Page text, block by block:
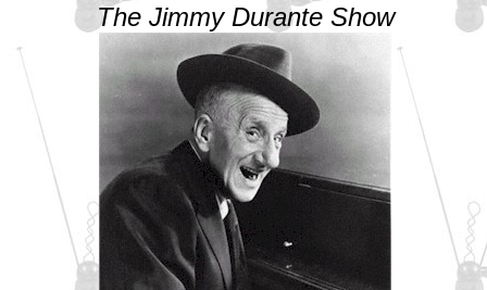
The Jimmy Durante Show